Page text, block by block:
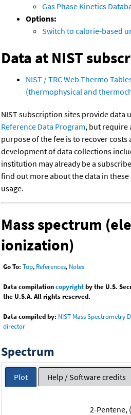
Gas Phase Kinetics
Options:
Switch to calorie-based
Data at NIST
NIST / TRC Web Thermo
(thermophysical and
NIST subscription sites provide data
Reference Data Program, but require
purpose of the fee is to recover costs
development of data collections
institution may already be a
find out more about the data in
usage.
Mass spectrum
ionization)
Go To: Top, References, Notes
Data compilationcopyrightby the U.S.
the U.S.A. All rights reserved.
Data compiled by: NIST Mass Spectrometry
director
Spectrum
Plot Help / Software credits
2-Pentene,